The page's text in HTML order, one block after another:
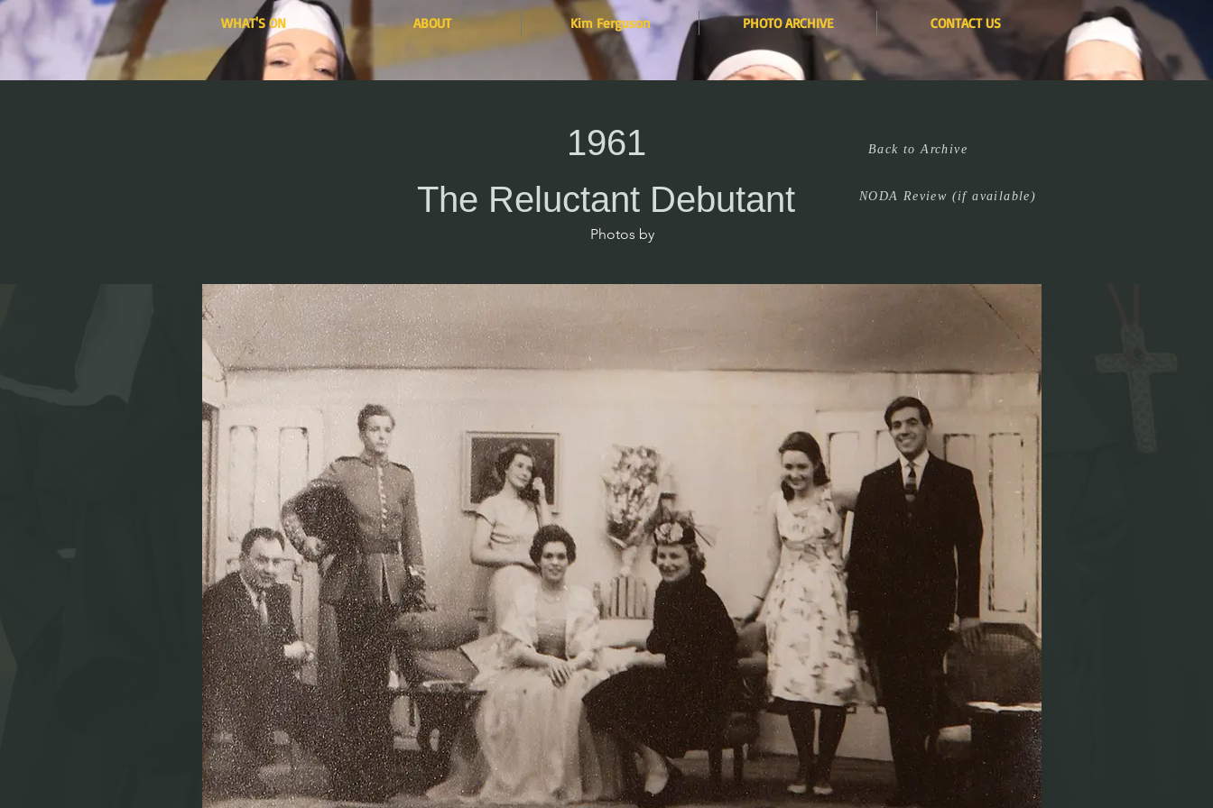
WHAT'S ON ABOUT Kim Ferguson PHOTO ARCHIVE CONTACT US
1961 Back to Archive
The Reluctant Debutant NODA Review (if available)
Photos by​